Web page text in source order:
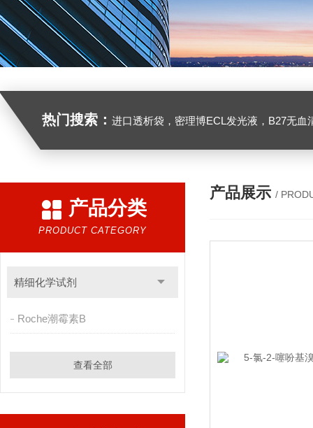
热门搜索： 进口透析袋，密理博ECL发光液，B27无血清培养基，N2培养基，紫外酶标板，Gibco胶原酶，
产品分类
PRODUCT CATEGORY
精细化学试剂
Roche潮霉素B
查看全部
产品展示 /